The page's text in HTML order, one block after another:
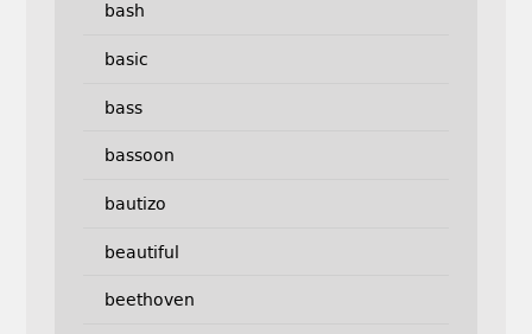
bash
basic
bass
bassoon
bautizo
beautiful
beethoven